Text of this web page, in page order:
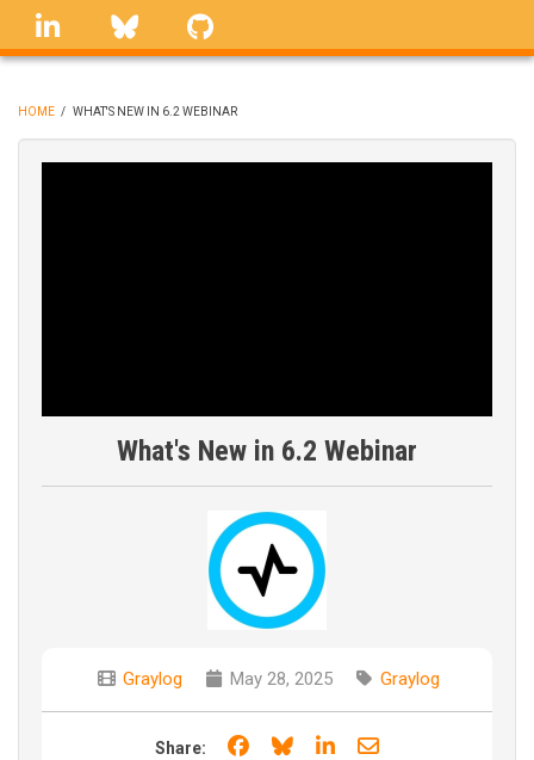
Skip
linkedin Bluesky
BREADCRUMB
HOME / WHAT'S NEW IN 6.2 WEBINAR
What's New in 6.2 Webinar
Graylog May 28, 2025 Graylog
Share: Share on Facebook
Share on Bluesky
Share on LinkedIn
Share through